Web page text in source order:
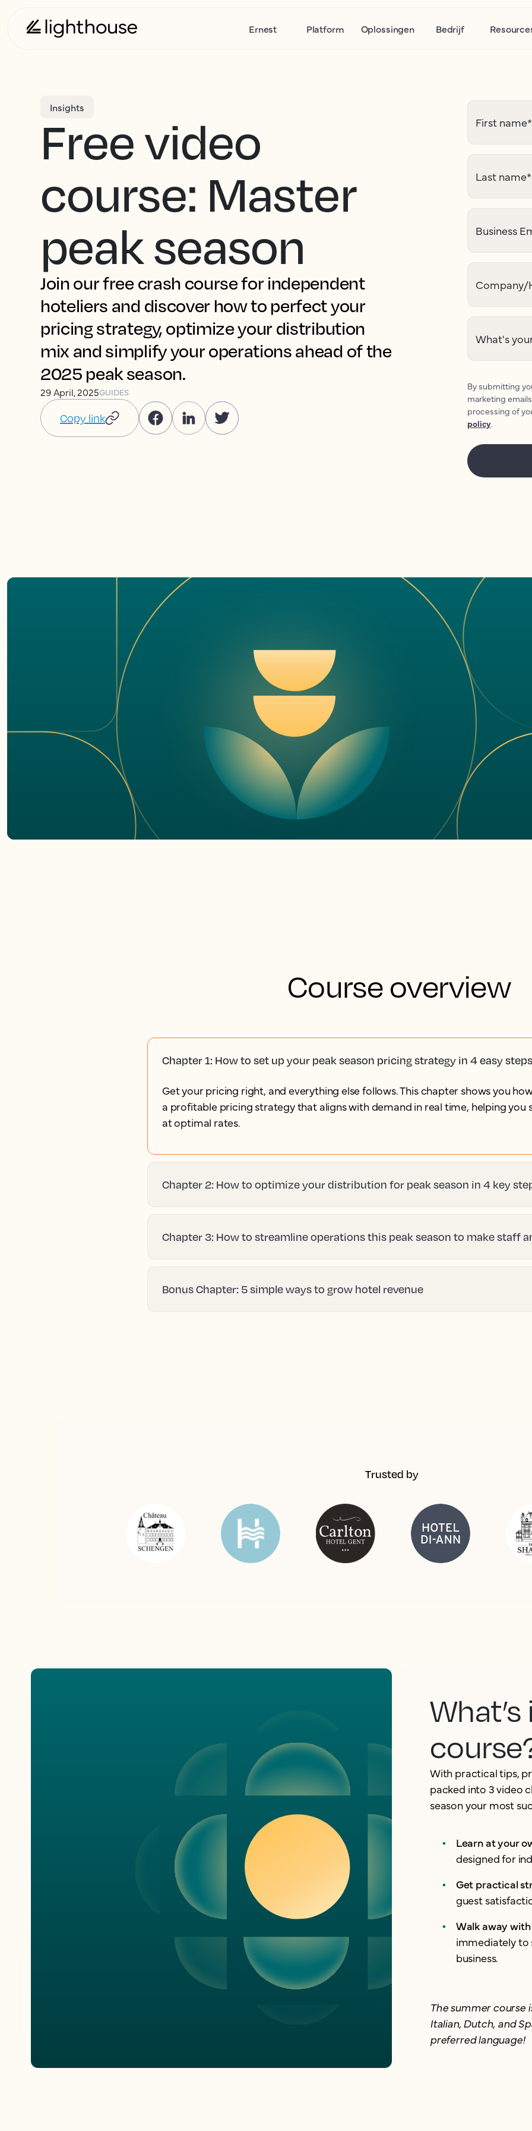
Ernest Platform Oplossingen Bedrijf
Insights
Free video
course: Master
peak season
Join our free crash course for independent
hoteliers and discover how to perfect your
pricing strategy, optimize your distribution
mix and simplify your operations ahead of the
2025 peak season.
29 April, 2025GUIDES
Copy link
First name*
Last name*
Business
Company/
What's
By submitting
marketing
processing of
policy.
Course overview
Chapter 1: How to set up your peak season pricing strategy in 4 easy steps
Get your pricing right, and everything else follows. This chapter shows you
a profitable pricing strategy that aligns with demand in real time, helping you
at optimal rates.
Chapter 2: How to optimize your distribution for peak season in 4 key
Chapter 3: How to streamline operations this peak season to make staff
Bonus Chapter: 5 simple ways to grow hotel revenue
Trusted by
With practical tips,
packed into 3 video
season your most
Learn at your
designed for
Get practical
guest
Walk away
immediately to
business.
The summer course
Italian, Dutch, and
preferred language!